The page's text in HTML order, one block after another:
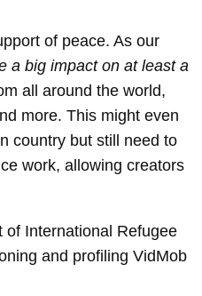
of peace. As our
a big impact on at least a
all around the world,
more. This might even
country but still need to
work, allowing creators
of International Refugee
and profiling VidMob